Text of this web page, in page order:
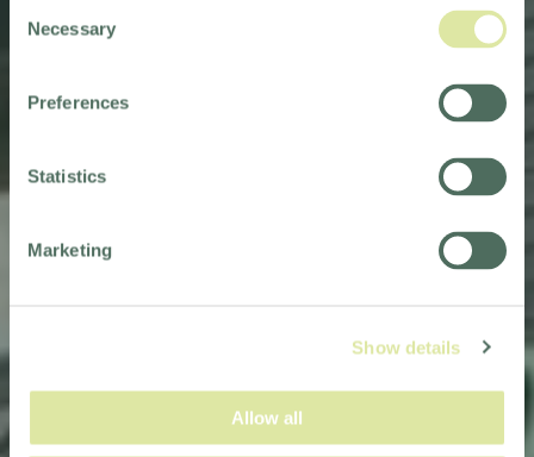
Selection
Necessary
Preferences
Statistics
Marketing
Show details
Allow all